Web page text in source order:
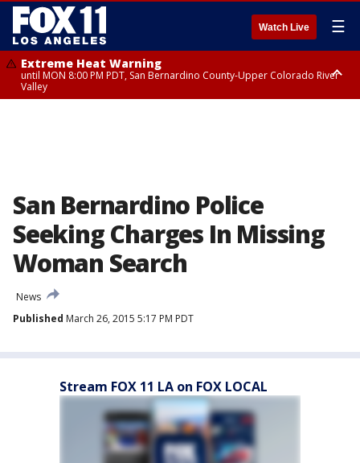
Watch Live ☰
Extreme Heat Warning
until MON 8:00 PM PDT, San Bernardino County-Upper Colorado River
Valley
San Bernardino Police
Seeking Charges In Missing
Woman Search
News
Published March 26, 2015 5:17 PM PDT
Stream FOX 11 LA on FOX LOCAL